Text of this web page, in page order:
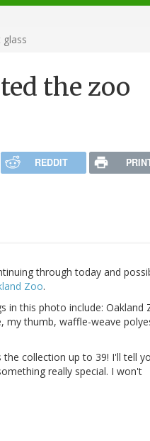
the zoo
REDDIT
through today and
Zoo.
in this photo include: Oakland
my thumb, waffle-weave
collection up to 39! I'll tell
really special. I won't